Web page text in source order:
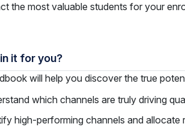
the most valuable students for your
it for you?
will help you discover the true
which channels are truly driving
high-performing channels and